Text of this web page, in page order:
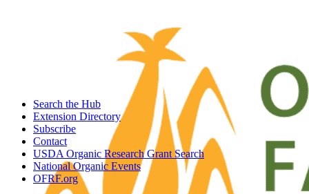
Search the Hub
Extension Directory
Subscribe
Contact
USDA Organic Research Grant Search
National Organic Events
OFRF.org